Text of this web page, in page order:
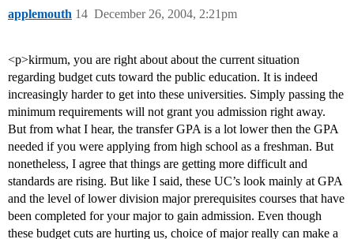
applemouth December 26, 2004, 2:21pm
14
<p>kirmum, you are right about about the current situation
regarding budget cuts toward the public education. It is indeed
increasingly harder to get into these universities. Simply passing the
minimum requirements will not grant you admission right away.
But from what I hear, the transfer GPA is a lot lower then the GPA
needed if you were applying from high school as a freshman. But
nonetheless, I agree that things are getting more difficult and
standards are rising. But like I said, these UC’s look mainly at GPA
and the level of lower division major prerequisites courses that have
been completed for your major to gain admission. Even though
these budget cuts are hurting us, choice of major really can make a